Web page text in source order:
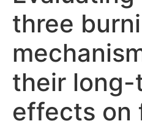
three
their long-
effects on